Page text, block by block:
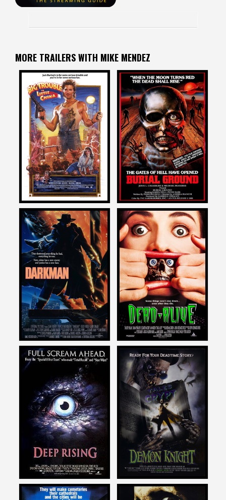
MORE TRAILERS WITH MIKE MENDEZ
Mike Mendez
on
BIG TROUBLE IN LITTLE
CHINA
1986
Mike Mendez
on
BURIAL GROUND
1985
Mike Mendez
DARKMAN
1990
Mike Mendez
on
DEAD ALIVE
1993
Mike Mendez
on
DEEP RISING
1998
Mike Mendez
on
DEMON KNIGHT
1995